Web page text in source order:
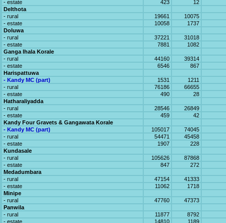
- estate
423
12
Delthota
- rural
19661
10075
- estate
10058
1737
Doluwa
- rural
37221
31018
- estate
7881
1082
Ganga Ihala Korale
- rural
44160
39314
- estate
6546
867
Harispattuwa
- Kandy MC (part)
1531
1211
- rural
76186
66655
- estate
490
28
Hatharaliyadda
- rural
28546
26849
- estate
459
42
Kandy Four Gravets & Gangawata Korale
- Kandy MC (part)
105017
74045
- rural
54471
45458
- estate
1907
228
Kundasale
- rural
105626
87868
- estate
847
272
Medadumbara
- rural
47154
41333
- estate
11062
1718
Minipe
- rural
47760
47373
Panwila
- rural
11877
8792
- estate
14810
1189